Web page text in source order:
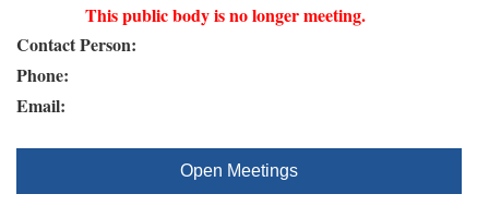
This public body is no longer meeting.
Contact Person:
Phone:
Email:
Open Meetings